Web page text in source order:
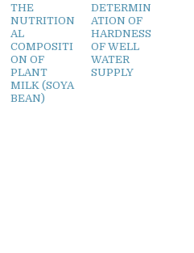
THE
NUTRITION
AL
COMPOSITI
ON OF
PLANT
MILK (SOYA
BEAN)
DETERMIN
ATION OF
HARDNESS
OF WELL
WATER
SUPPLY